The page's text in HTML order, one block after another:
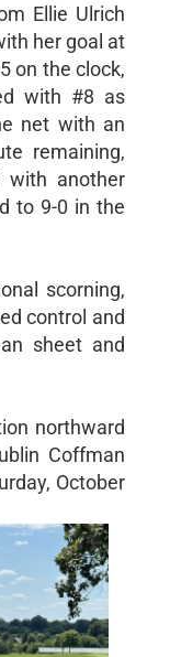
Ellie Ulrich
her goal at
on the clock,
with #8 as
net with an
remaining,
another
to 9-0 in the
scorning,
control and
sheet and
northward
Coffman
October